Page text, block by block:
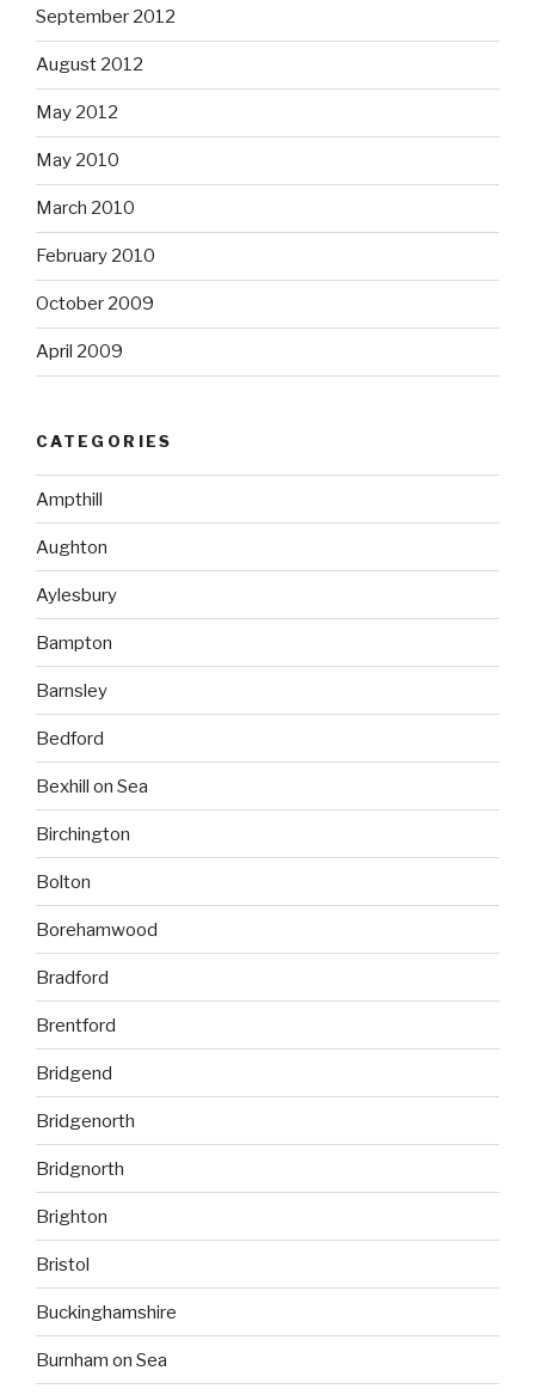
September 2012
August 2012
May 2012
May 2010
March 2010
February 2010
October 2009
April 2009
CATEGORIES
Ampthill
Aughton
Aylesbury
Bampton
Barnsley
Bedford
Bexhill on Sea
Birchington
Bolton
Borehamwood
Bradford
Brentford
Bridgend
Bridgenorth
Bridgnorth
Brighton
Bristol
Buckinghamshire
Burnham on Sea